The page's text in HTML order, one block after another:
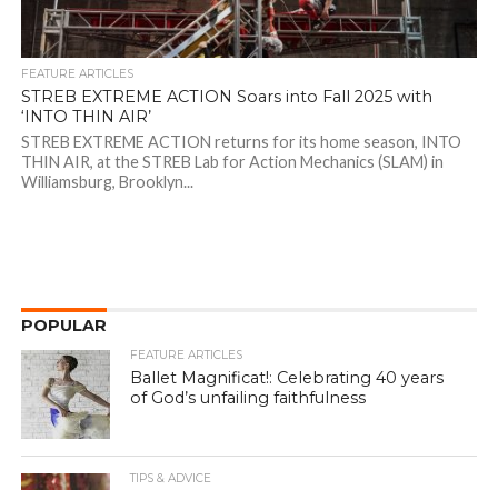
FEATURE ARTICLES
STREB EXTREME ACTION Soars into Fall 2025 with
‘INTO THIN AIR’
STREB EXTREME ACTION returns for its home season, INTO
THIN AIR, at the STREB Lab for Action Mechanics (SLAM) in
Williamsburg, Brooklyn...
POPULAR
FEATURE ARTICLES
Ballet Magnificat!: Celebrating 40 years
of God’s unfailing faithfulness
TIPS & ADVICE